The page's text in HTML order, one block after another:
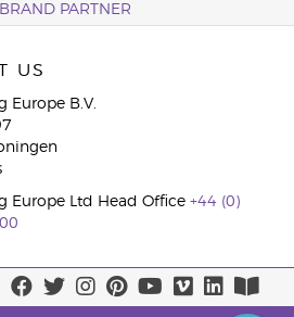
PARTNER
US
Europe B.V.
Europe Ltd Head Office +44 (0)